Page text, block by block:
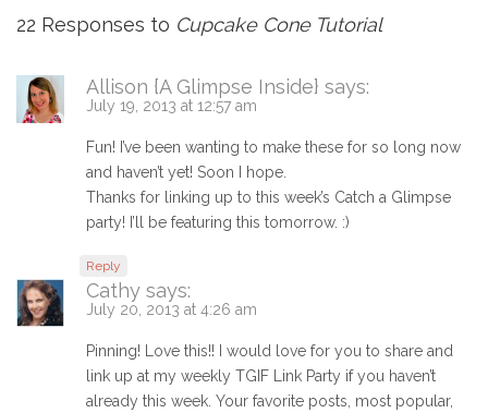
22 Responses to Cupcake Cone Tutorial
Allison {A Glimpse Inside} says:
July 19, 2013 at 12:57 am
Fun! I’ve been wanting to make these for so long now
and haven’t yet! Soon I hope.
Thanks for linking up to this week’s Catch a Glimpse
party! I’ll be featuring this tomorrow. :)
Reply
Cathy says:
July 20, 2013 at 4:26 am
Pinning! Love this!! I would love for you to share and
link up at my weekly TGIF Link Party if you haven’t
already this week. Your favorite posts, most popular,